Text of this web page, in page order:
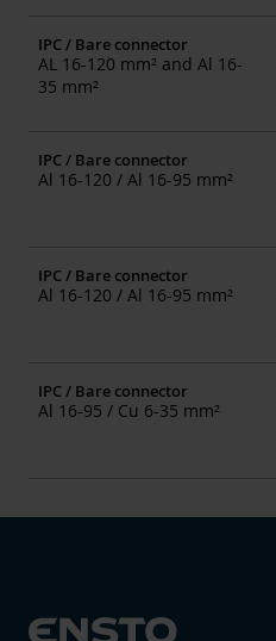
IPC / Bare connector
AL 16-120 mm² and Al 16-
35 mm²
IPC / Bare connector
Al 16-120 / Al 16-95 mm²
IPC / Bare connector
Al 16-120 / Al 16-95 mm²
IPC / Bare connector
Al 16-95 / Cu 6-35 mm²